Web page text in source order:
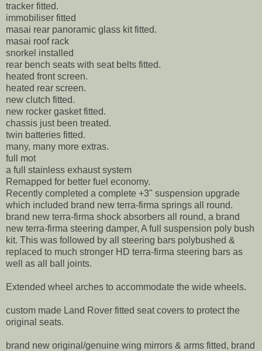
tracker fitted.
immobiliser fitted
masai rear panoramic glass kit fitted.
masai roof rack
snorkel installed
rear bench seats with seat belts fitted.
heated front screen.
heated rear screen.
new clutch fitted.
new rocker gasket fitted.
chassis just been treated.
twin batteries fitted.
many, many more extras.
full mot
a full stainless exhaust system
Remapped for better fuel economy.
Recently completed a complete +3" suspension upgrade
which included brand new terra-firma springs all round.
brand new terra-firma shock absorbers all round, a brand
new terra-firma steering damper, A full suspension poly bush
kit. This was followed by all steering bars polybushed &
replaced to much stronger HD terra-firma steering bars as
well as all ball joints.
Extended wheel arches to accommodate the wide wheels.
custom made Land Rover fitted seat covers to protect the
original seats.
brand new original/genuine wing mirrors & arms fitted, brand